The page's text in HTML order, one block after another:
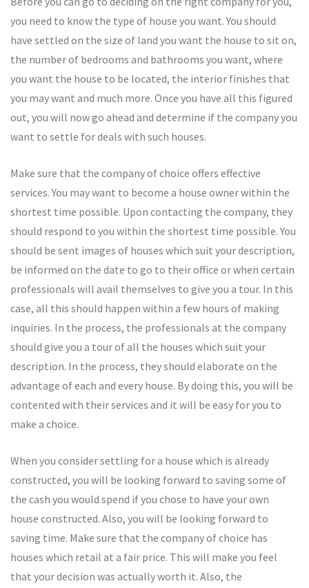
you need to know the type of house you want. You should
have settled on the size of land you want the house to sit on,
the number of bedrooms and bathrooms you want, where
you want the house to be located, the interior finishes that
you may want and much more. Once you have all this figured
out, you will now go ahead and determine if the company you
want to settle for deals with such houses.
Make sure that the company of choice offers effective
services. You may want to become a house owner within the
shortest time possible. Upon contacting the company, they
should respond to you within the shortest time possible. You
should be sent images of houses which suit your description,
be informed on the date to go to their office or when certain
professionals will avail themselves to give you a tour. In this
case, all this should happen within a few hours of making
inquiries. In the process, the professionals at the company
should give you a tour of all the houses which suit your
description. In the process, they should elaborate on the
advantage of each and every house. By doing this, you will be
contented with their services and it will be easy for you to
make a choice.
When you consider settling for a house which is already
constructed, you will be looking forward to saving some of
the cash you would spend if you chose to have your own
house constructed. Also, you will be looking forward to
saving time. Make sure that the company of choice has
houses which retail at a fair price. This will make you feel
that your decision was actually worth it. Also, the